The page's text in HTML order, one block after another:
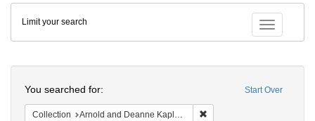
Colenda
Digital
Repository
Toggle
Limit your search
Start Over
You searched for:
Collection Arnold and Deanne Kaplan Collection of Early American Judaica (University of Pennsylvania)